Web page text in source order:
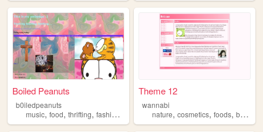
Boiled Peanuts
b0iledpeanuts
music, food, thrifting, fashion cosmetics
Theme 12
wannabi
nature,cosmetics,foods,beach